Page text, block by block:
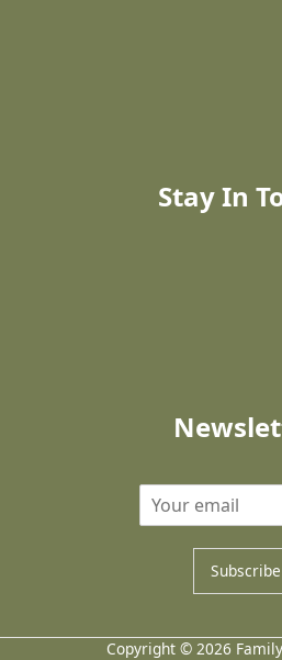
Stay In
Subscribe
Copyright © 2026